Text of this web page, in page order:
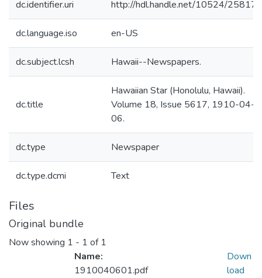
dc.identifier.uri http://hdl.handle.net/10524/25817
dc.language.iso en-US
dc.subject.lcsh Hawaii--Newspapers.
dc.title
Hawaiian Star (Honolulu, Hawaii).
Volume 18, Issue 5617, 1910-04-
06.
dc.type Newspaper
dc.type.dcmi Text
Files
Original bundle
Now showing 1 - 1 of 1
Name:
1910040601.pdf
Down
load